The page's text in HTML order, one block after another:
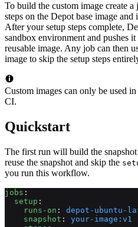
To build the custom image create
steps on the Depot base image and
After your setup steps complete,
sandbox environment and pushes
reusable image. Any job can then
image to skip the setup steps
Custom images can only be used
CI.
Quickstart
The first run will build the
reuse the snapshot and skip the
you run this workflow.
jobs :
  setup
:
    runs-on
: depot-ubuntu-
    snapshot
: your-image:v1